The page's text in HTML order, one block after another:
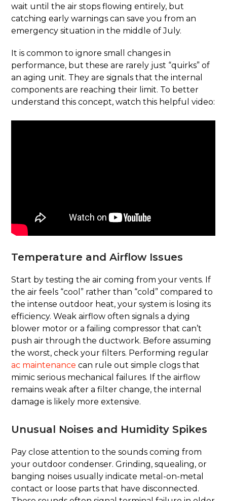
wait until the air stops flowing entirely, but
catching early warnings can save you from an
emergency situation in the middle of July.
It is common to ignore small changes in
performance, but these are rarely just “quirks” of
an aging unit. They are signals that the internal
components are reaching their limit. To better
understand this concept, watch this helpful video:
Temperature and Airflow Issues
Start by testing the air coming from your vents. If
the air feels “cool” rather than “cold” compared to
the intense outdoor heat, your system is losing its
efficiency. Weak airflow often signals a dying
blower motor or a failing compressor that can’t
push air through the ductwork. Before assuming
the worst, check your filters. Performing regular
ac maintenance can rule out simple clogs that
mimic serious mechanical failures. If the airflow
remains weak after a filter change, the internal
damage is likely more extensive.
Unusual Noises and Humidity Spikes
Pay close attention to the sounds coming from
your outdoor condenser. Grinding, squealing, or
banging noises usually indicate metal-on-metal
contact or loose parts that have disconnected.